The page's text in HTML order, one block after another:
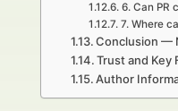
6. Can PR
7. Where
Conclusion —
Trust and Key
Author